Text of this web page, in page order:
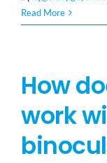
Read More
How
work